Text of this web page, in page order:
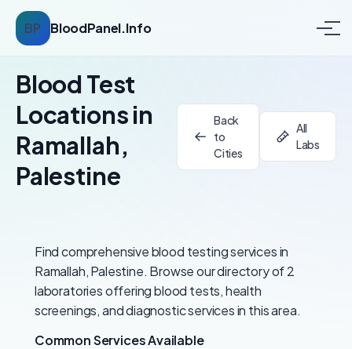
BP BloodPanel.Info
Blood Test
Locations in
Ramallah,
Palestine
Back
to
Cities
All
Labs
Find comprehensive blood testing services in
Ramallah, Palestine. Browse our directory of 2
laboratories offering blood tests, health
screenings, and diagnostic services in this area.
Common Services Available